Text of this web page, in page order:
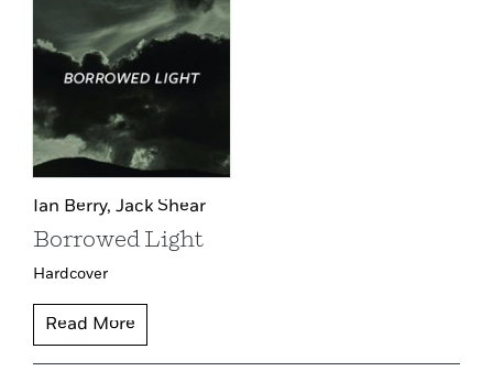
Ian Berry, Jack Shear
Borrowed Light
Hardcover
Read More